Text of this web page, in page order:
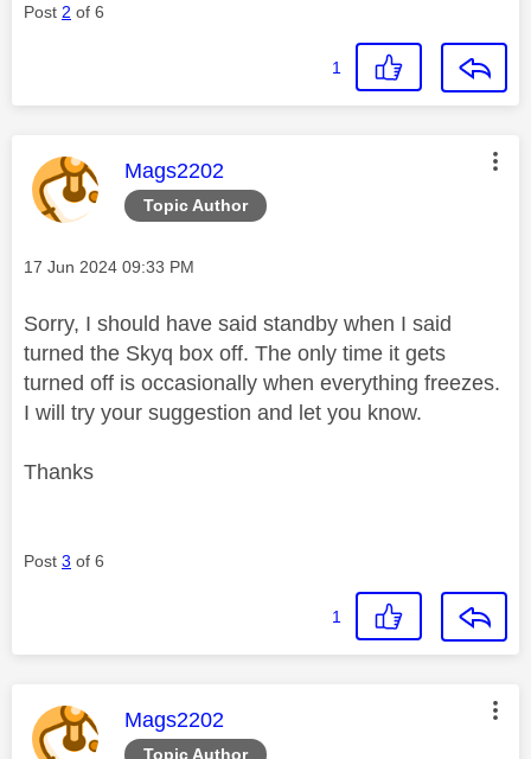
Post 2 of 6
1
Topic Author
This message was authored by:
Mags2202
Message posted on
‎17 Jun 2024 09:33 PM
Sorry, I should have said standby when I said
turned the Skyq box off. The only time it gets
turned off is occasionally when everything freezes.
I will try your suggestion and let you know.
Thanks
Post 3 of 6
1
Topic Author
This message was authored by:
Mags2202